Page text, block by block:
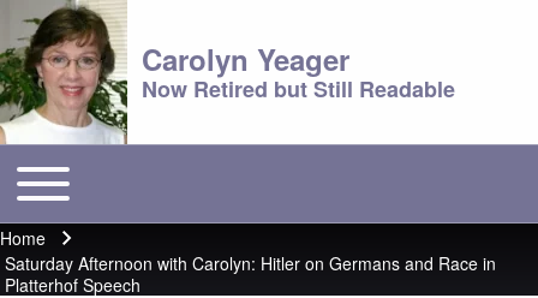
Carolyn Yeager
Now Retired but Still Readable
Main menu
Toggle main menu
Breadcrumb
Home
Saturday Afternoon with Carolyn: Hitler on Germans and Race in
Platterhof Speech